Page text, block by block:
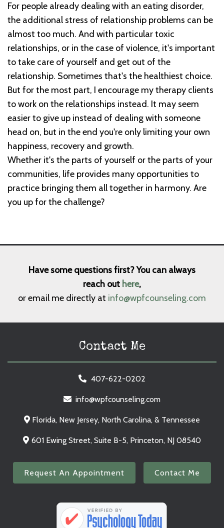
For people already dealing with an eating disorder,
the additional stress of relationship problems can be
almost too much. And with particular toxic
relationships, or in the case of violence, it's important
to take care of yourself and get out of the
relationship. Sometimes that's the healthiest choice.
But for the most part, I encourage my therapy clients
to work on the relationships instead. It may seem
easier to give up instead of dealing with someone
head on, but in the end you're only limiting your own
happiness, recovery and growth.
Whether it's the parts of yourself or the parts of your
communities, life provides many opportunities to
practice bringing them all together in harmony. Are
you up for the challenge?
Have some questions first? You can always
reach out here,
or email me directly at info@wpfcounseling.com
Contact Me
407-622-0202
info@wpfcounseling.com
Florida, New Jersey, North Carolina, & Tennessee
601 Ewing Street, Suite B-5, Princeton, NJ 08540
Request An Appointment Contact Me